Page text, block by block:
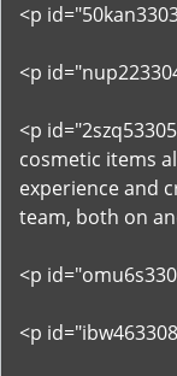
<p
<p
<p
cosmetic items
experience and
team, both on
<p
<p